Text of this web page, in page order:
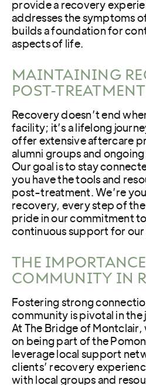
provide a recovery
addresses the symptoms
builds a foundation for
aspects of life.
MAINTAINING
POST-TREATMENT
Recovery doesn’t end
facility; it’s a lifelong
offer extensive aftercare
alumni groups and ongoing
Our goal is to stay
you have the tools and
post-treatment. We’re
recovery, every step of
pride in our commitment
continuous support for our
THE
COMMUNITY IN
Fostering strong
community is pivotal in
At The Bridge of Montclair,
on being part of the
leverage local support
clients’ recovery
with local groups and